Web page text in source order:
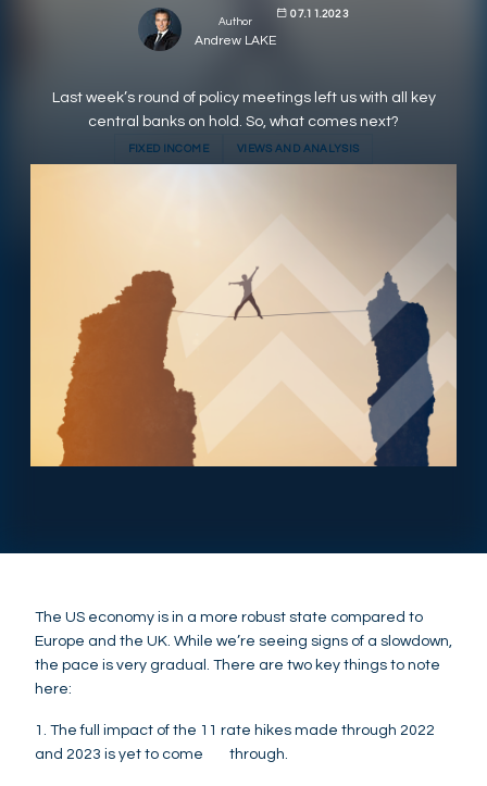
RESPONSIBLY SUSTAINABLE
Author
Andrew LAKE
07.11.2023
Last week’s round of policy meetings left us with all key
central banks on hold. So, what comes next?
FIXED INCOME VIEWS AND ANALYSIS
The US economy is in a more robust state compared to
Europe and the UK. While we’re seeing signs of a slowdown,
the pace is very gradual. There are two key things to note
here:
1. The full impact of the 11 rate hikes made through 2022
and 2023 is yet to come through.